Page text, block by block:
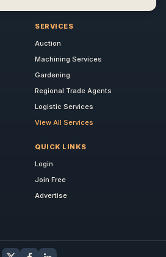
SERVICES
Auction
Machining Services
Gardening
Regional Trade Agents
Logistic Services
View All Services
QUICK LINKS
Login
Join Free
Advertise